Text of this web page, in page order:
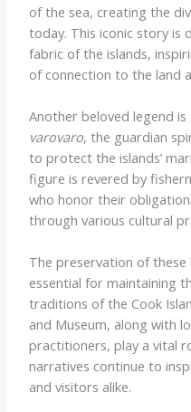
of the sea, creating the
today. This iconic story is
fabric of the islands,
of connection to the land
Another beloved legend
varovaro, the guardian
to protect the islands’
figure is revered by
who honor their
through various cultural
The preservation of these
essential for maintaining
traditions of the Cook
and Museum, along with
practitioners, play a vital
narratives continue to
and visitors alike.